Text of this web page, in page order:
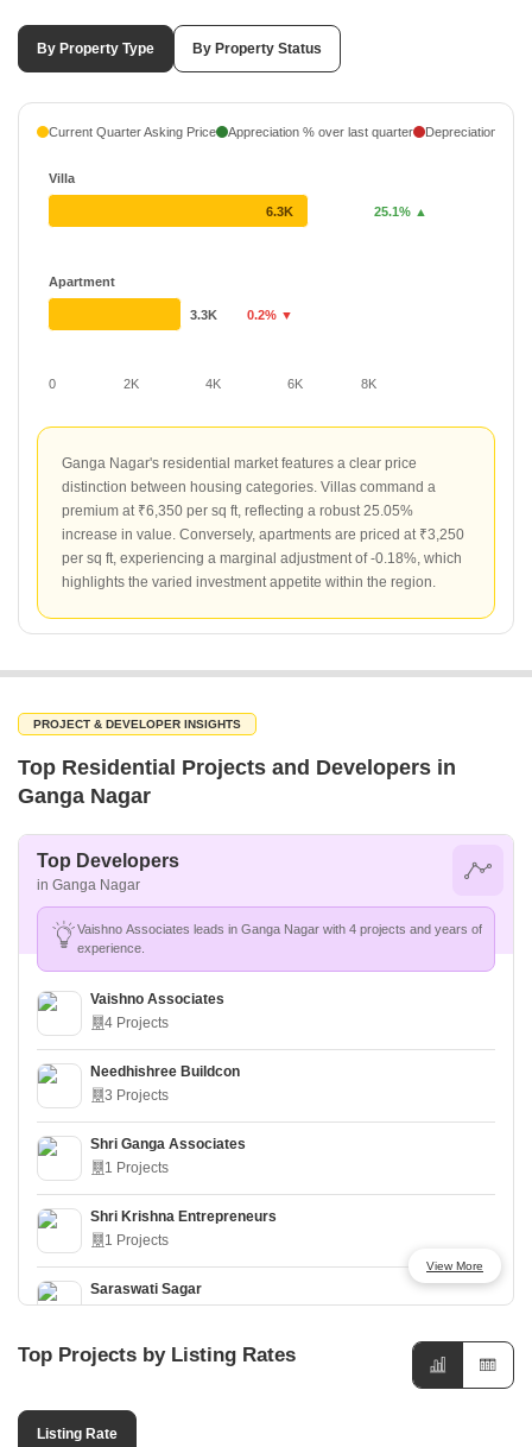
By Property Type By Property Status
Current Quarter Asking Price Appreciation % over last quarter Depreciation %
0 2K 4K 6K 8K
Villa
Apartment
6.3K 25.1% ▲
3.3K 0.2% ▼
Ganga Nagar's residential market features a clear price
distinction between housing categories. Villas command a
premium at ₹6,350 per sq ft, reflecting a robust 25.05%
increase in value. Conversely, apartments are priced at ₹3,250
per sq ft, experiencing a marginal adjustment of -0.18%, which
highlights the varied investment appetite within the region.
PROJECT & DEVELOPER INSIGHTS
Top Residential Projects and Developers in
Ganga Nagar
Top Developers
in Ganga Nagar
Vaishno Associates leads in Ganga Nagar with 4 projects and years of
experience.
Vaishno Associates
4 Projects
Needhishree Buildcon
3 Projects
Shri Ganga Associates
1 Projects
Shri Krishna Entrepreneurs
1 Projects
Saraswati Sagar
Navkar Propmart
Riddhi Promoters
View More
Top Projects by Listing Rates
Listing Rate